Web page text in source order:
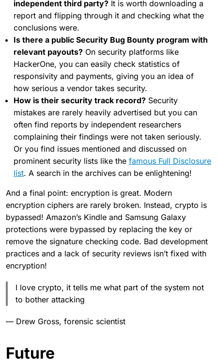
independent third party? It is worth downloading a
report and flipping through it and checking what the
conclusions were.
Is there a public Security Bug Bounty program with
relevant payouts? On security platforms like
HackerOne, you can easily check statistics of
responsivity and payments, giving you an idea of
how serious a vendor takes security.
How is their security track record? Security
mistakes are rarely heavily advertised but you can
often find reports by independent researchers
complaining their findings were not taken seriously.
Or you find issues mentioned and discussed on
prominent security lists like the famous Full Disclosure
list. A search in the archives can be enlightening!
And a final point: encryption is great. Modern
encryption ciphers are rarely broken. Instead, crypto is
bypassed! Amazon’s Kindle and Samsung Galaxy
protections were bypassed by replacing the key or
remove the signature checking code. Bad development
practices and a lack of security reviews isn’t fixed with
encryption!
I love crypto, it tells me what part of the system not
to bother attacking
— Drew Gross, forensic scientist
Future